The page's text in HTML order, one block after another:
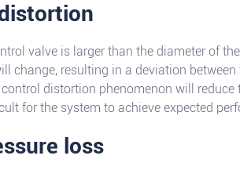
valve is larger than the diameter of
change, resulting in a deviation
distortion phenomenon will reduce
for the system to achieve expected
loss